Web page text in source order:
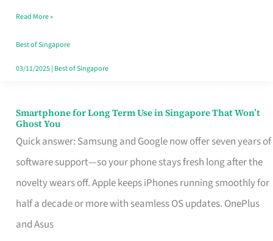
Fits
Your
Singapore
Read More »
Best of Singapore
03/11/2025| Best of Singapore
Smartphone for Long Term Use in Singapore That Won’t
Ghost You
Quick answer: Samsung and Google now offer seven years of
software support—so your phone stays fresh long after the
novelty wears off. Apple keeps iPhones running smoothly for
half a decade or more with seamless OS updates. OnePlus
and Asus
Smartphone
for
Long
Term
Use
in